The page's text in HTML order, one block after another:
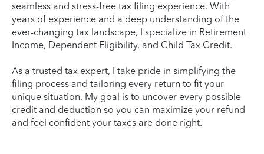
seamless and stress-free tax filing experience. With
years of experience and a deep understanding of the
ever-changing tax landscape, I specialize in Retirement
Income, Dependent Eligibility, and Child Tax Credit.
As a trusted tax expert, I take pride in simplifying the
filing process and tailoring every return to fit your
unique situation. My goal is to uncover every possible
credit and deduction so you can maximize your refund
and feel confident your taxes are done right.